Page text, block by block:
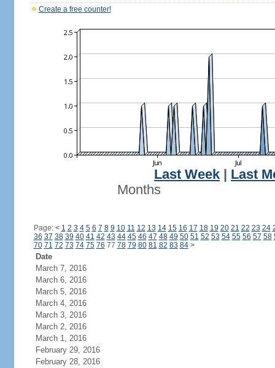
Create a free counter!
Last Week
Last
Months
Page: < 1 2 3 4 5 6 7 8 9 10 11 12 13 14 15 16 17 18 19 20 21 22 23 24
36 37 38 39 40 41 42 43 44 45 46 47 48 49 50 51 52 53 54 55 56 57 58
70 71 72 73 74 75 76 77 78 79 80 81 82 83 84 >
Date
March 7, 2016
March 6, 2016
March 5, 2016
March 4, 2016
March 3, 2016
March 2, 2016
March 1, 2016
February 29, 2016
February 28, 2016